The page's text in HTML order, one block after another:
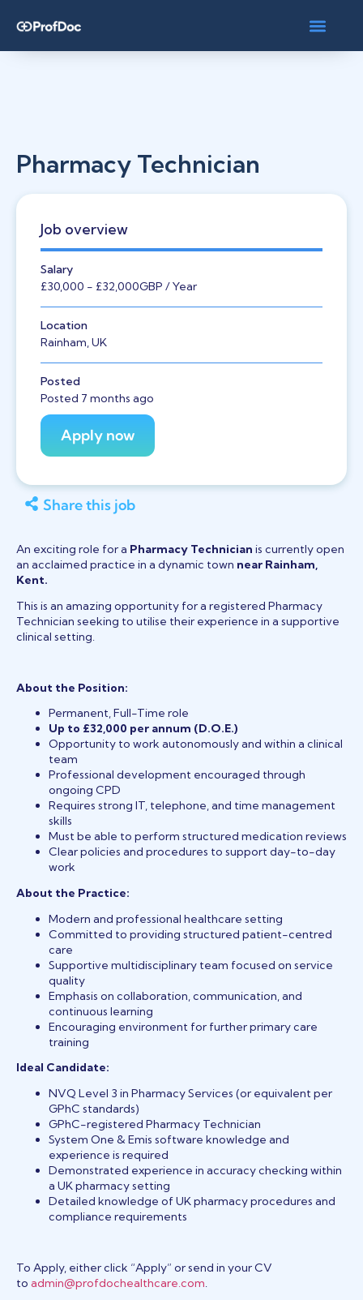
Pharmacy Technician
Job overview
Salary
£30,000 - £32,000GBP / Year
Location
Rainham, UK
Posted
Posted 7 months ago
Share this job
An exciting role for a Pharmacy Technician is currently open
an acclaimed practice in a dynamic town near Rainham,
Kent.
This is an amazing opportunity for a registered Pharmacy
Technician seeking to utilise their experience in a supportive
clinical setting.
About the Position:
Permanent, Full-Time role
Up to £32,000 per annum (D.O.E.)
Opportunity to work autonomously and within a clinical
team
Professional development encouraged through
ongoing CPD
Requires strong IT, telephone, and time management
skills
Must be able to perform structured medication reviews
Clear policies and procedures to support day-to-day
work
About the Practice:
Modern and professional healthcare setting
Committed to providing structured patient-centred
care
Supportive multidisciplinary team focused on service
quality
Emphasis on collaboration, communication, and
continuous learning
Encouraging environment for further primary care
training
Ideal Candidate:
NVQ Level 3 in Pharmacy Services (or equivalent per
GPhC standards)
GPhC-registered Pharmacy Technician
System One & Emis software knowledge and
experience is required
Demonstrated experience in accuracy checking within
a UK pharmacy setting
Detailed knowledge of UK pharmacy procedures and
compliance requirements
To Apply, either click “Apply” or send in your CV
to admin@profdochealthcare.com.